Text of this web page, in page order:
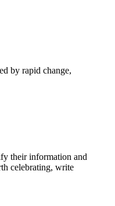
by rapid change,
their information and
celebrating, write